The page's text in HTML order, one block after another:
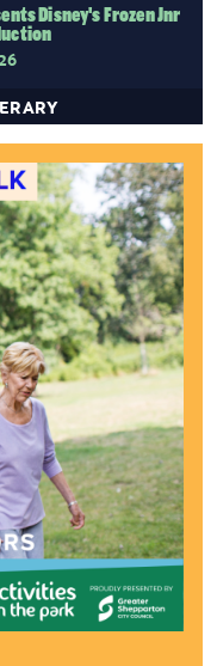
Disney's Frozen Jnr